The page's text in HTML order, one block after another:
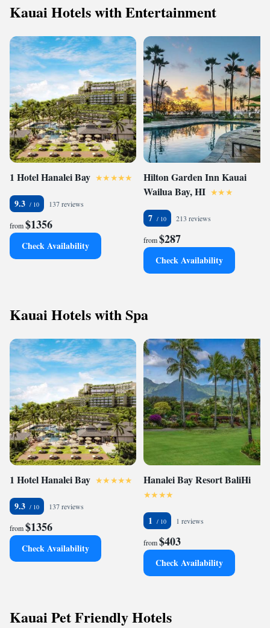
Kauai Hotels with Entertainment
1 Hotel Hanalei Bay
9.3 137 reviews
from$1356
Check Availability
Hilton Garden Inn Kauai
Wailua Bay, HI
7 213 reviews
from$287
Check Availability
Kauai Hotels with Spa
1 Hotel Hanalei Bay
9.3 137 reviews
from$1356
Check Availability
Hanalei Bay Resort BaliHi
1 1 reviews
from$403
Check Availability
Kauai Pet Friendly Hotels